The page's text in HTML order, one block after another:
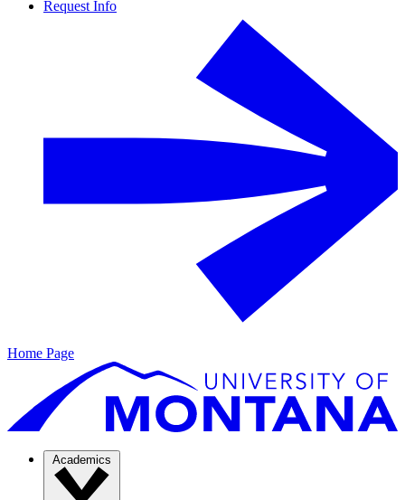
Request Info
Home Page
Academics